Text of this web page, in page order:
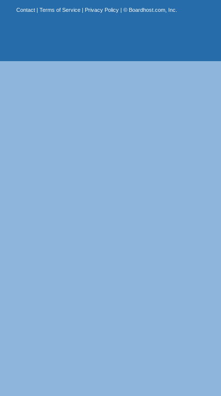
Contact| Terms of Service| Privacy Policy| © Boardhost.com, Inc.